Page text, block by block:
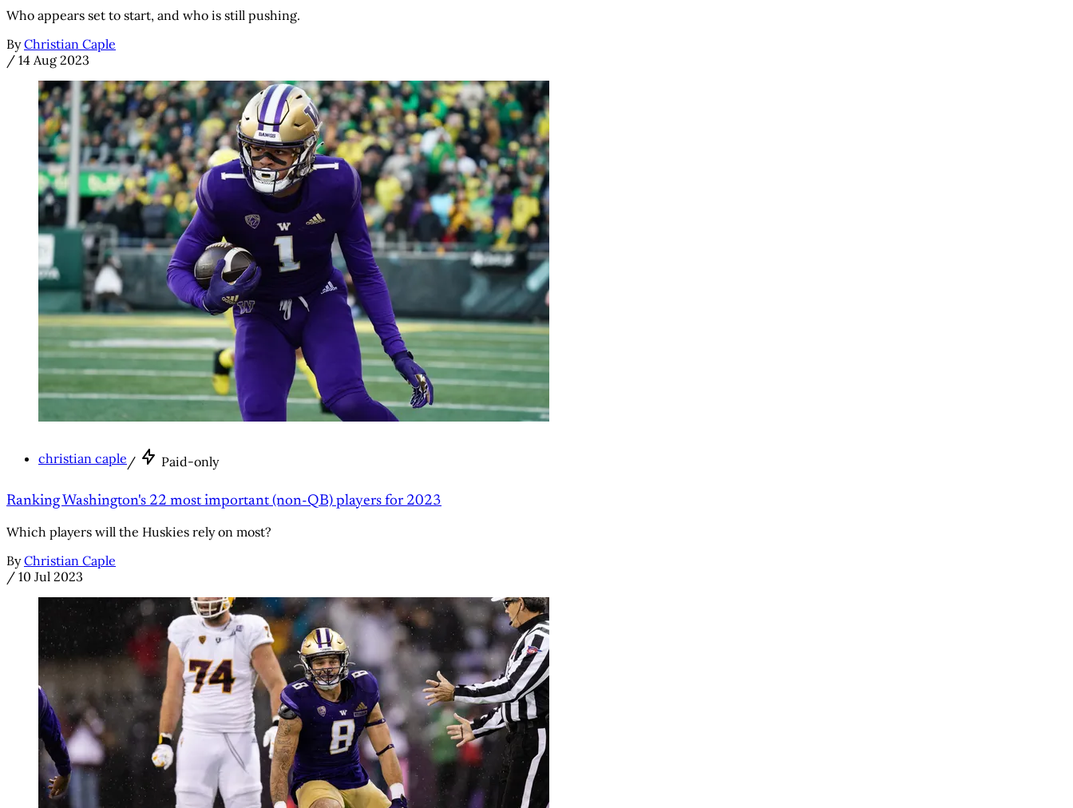
Who appears set to start, and who is still pushing.
By Christian Caple
/ 14 Aug 2023
christian caple / Paid-only
Ranking Washington's 22 most important (non-QB) players for 2023
Which players will the Huskies rely on most?
By Christian Caple
/ 10 Jul 2023